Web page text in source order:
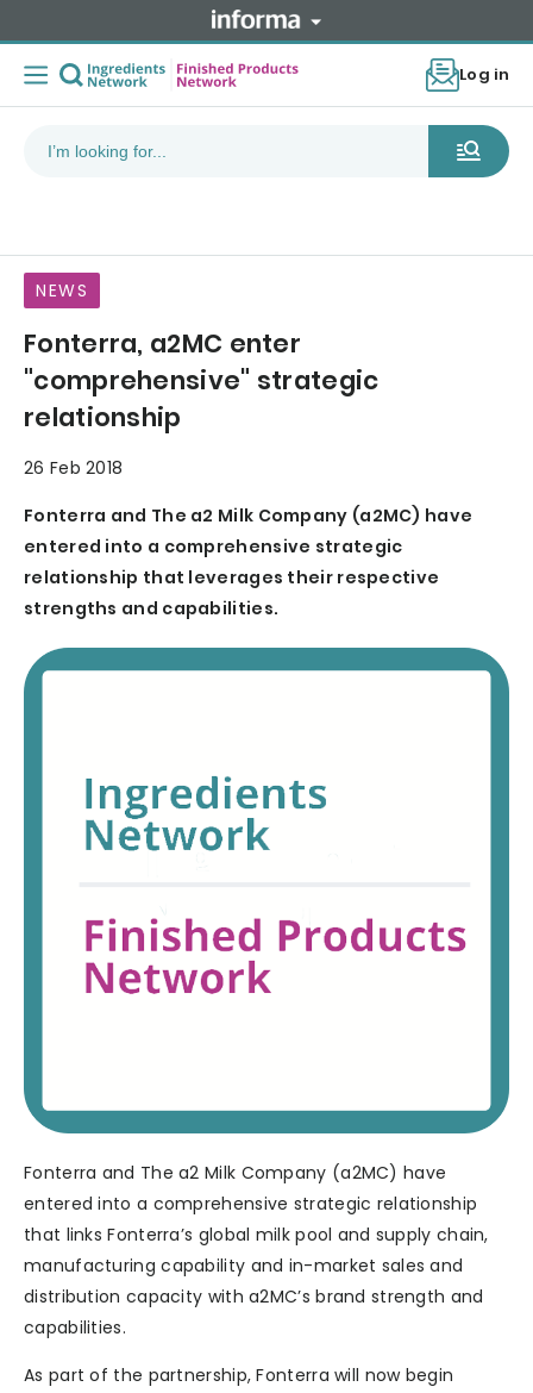
Log in
NEWS
Fonterra, a2MC enter
"comprehensive" strategic
relationship
26 Feb 2018
Fonterra and The a2 Milk Company (a2MC) have
entered into a comprehensive strategic
relationship that leverages their respective
strengths and capabilities.
Fonterra and The a2 Milk Company (a2MC) have
entered into a comprehensive strategic relationship
that links Fonterra’s global milk pool and supply chain,
manufacturing capability and in-market sales and
distribution capacity with a2MC’s brand strength and
capabilities.
As part of the partnership, Fonterra will now begin